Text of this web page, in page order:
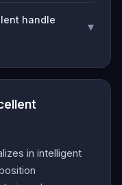
handle
▾
in intelligent